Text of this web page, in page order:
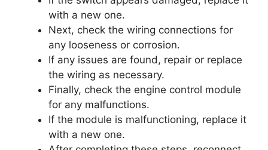
with a new one.
Next, check the wiring connections for
any looseness or corrosion.
If any issues are found, repair or replace
the wiring as necessary.
Finally, check the engine control module
for any malfunctions.
If the module is malfunctioning, replace it
with a new one.